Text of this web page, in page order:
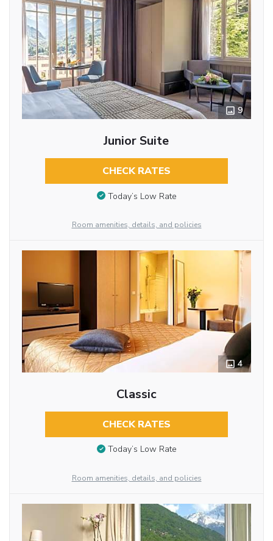
9
Junior Suite
CHECK RATES
Today’s Low Rate
Room amenities, details, and policies
4
Classic
CHECK RATES
Today’s Low Rate
Room amenities, details, and policies